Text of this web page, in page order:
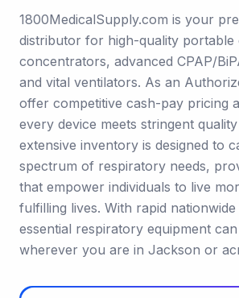
1800MedicalSupply.com is your
distributor for high-quality portable
concentrators, advanced CPAP/
and vital ventilators. As an
offer competitive cash-pay pricing
every device meets stringent
extensive inventory is designed to
spectrum of respiratory needs,
that empower individuals to live
fulfilling lives. With rapid
essential respiratory equipment
wherever you are in Jackson or